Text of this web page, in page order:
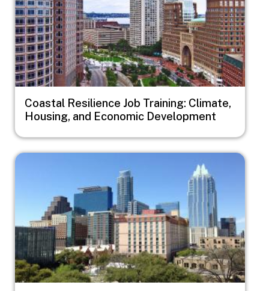
Coastal Resilience Job Training: Climate,
Housing, and Economic Development
Image